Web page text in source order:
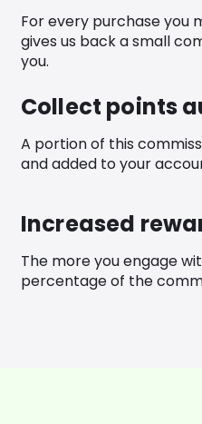
For every purchase you
gives us back a small
you.
Collect points
A portion of this
and added to your
Increased
The more you engage
percentage of the